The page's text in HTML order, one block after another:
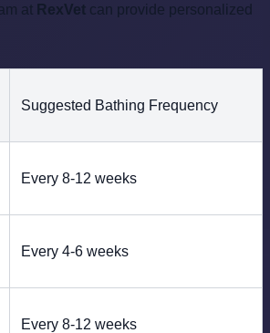
at RexVet can provide personalized
Suggested Bathing Frequency
Every 8-12 weeks
Every 4-6 weeks
Every 8-12 weeks